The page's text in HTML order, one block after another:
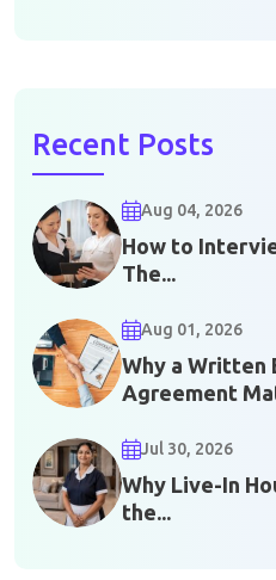
Recent Posts
Aug 04, 2026
How to
The...
Aug 01, 2026
Why a Written
Agreement
Jul 30, 2026
Why Live-In
the...